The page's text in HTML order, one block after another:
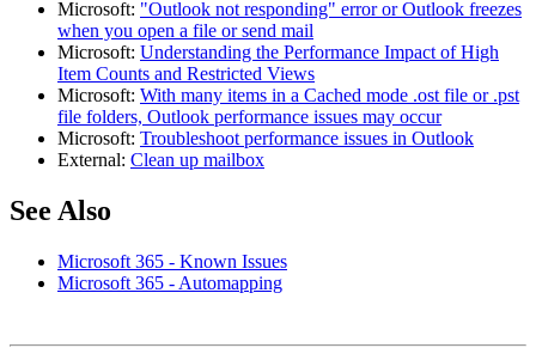
Microsoft: "Outlook not responding" error or Outlook freezes
when you open a file or send mail
Microsoft: Understanding the Performance Impact of High
Item Counts and Restricted Views
Microsoft: With many items in a Cached mode .ost file or .pst
file folders, Outlook performance issues may occur
Microsoft: Troubleshoot performance issues in Outlook
External: Clean up mailbox
See Also
Microsoft 365 - Known Issues
Microsoft 365 - Automapping